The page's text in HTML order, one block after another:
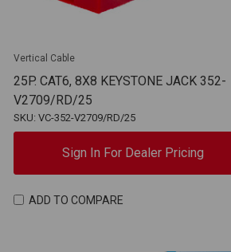
Vertical Cable
25P. CAT6, 8X8 KEYSTONE JACK 352-
V2709/RD/25
SKU: VC-352-V2709/RD/25
Sign In For Dealer Pricing
ADD TO COMPARE